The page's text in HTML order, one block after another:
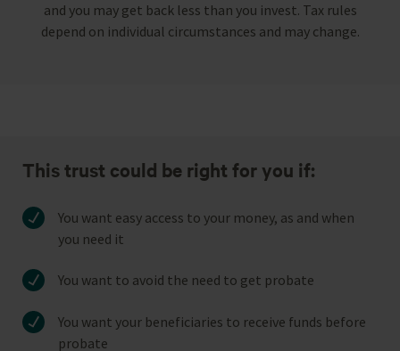
and you may get back less than you invest. Tax rules
depend on individual circumstances and may change.
This trust could be right for you if:
You want easy access to your money, as and when
you need it
You want to avoid the need to get probate
You want your beneficiaries to receive funds before
probate